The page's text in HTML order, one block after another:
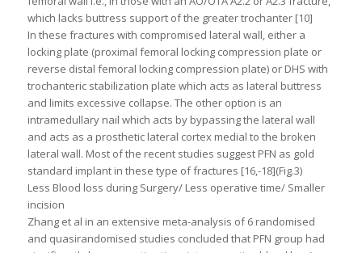
which lacks buttress support of the greater trochanter [10]
In these fractures with compromised lateral wall, either a
locking plate (proximal femoral locking compression plate or
reverse distal femoral locking compression plate) or DHS with
trochanteric stabilization plate which acts as lateral buttress
and limits excessive collapse. The other option is an
intramedullary nail which acts by bypassing the lateral wall
and acts as a prosthetic lateral cortex medial to the broken
lateral wall. Most of the recent studies suggest PFN as gold
standard implant in these type of fractures [16,-18](Fig.3)
Less Blood loss during Surgery/ Less operative time/ Smaller
incision
Zhang et al in an extensive meta-analysis of 6 randomised
and quasirandomised studies concluded that PFN group had